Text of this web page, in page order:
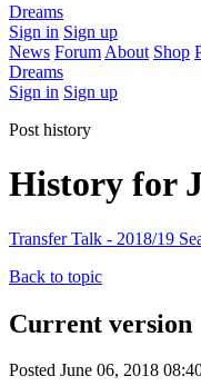
Dreams
Sign in Sign up
News Forum About Shop
Dreams
Sign in Sign up
Post history
History for
Transfer Talk - 2018/19
Back to topic
Current version
Posted June 06, 2018